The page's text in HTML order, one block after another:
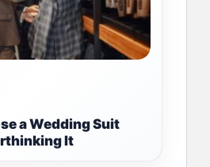
a Wedding Suit
It